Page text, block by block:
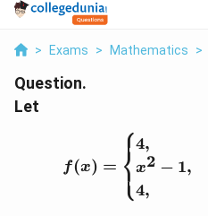
> Exams > Mathematics >
Question.
Let
f(x) = ⎩
⎨
⎧4,
x2 − 1,
4,